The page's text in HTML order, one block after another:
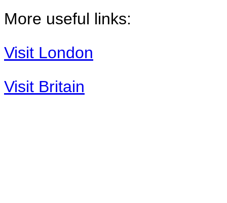
More useful links:
Visit London
Visit Britain